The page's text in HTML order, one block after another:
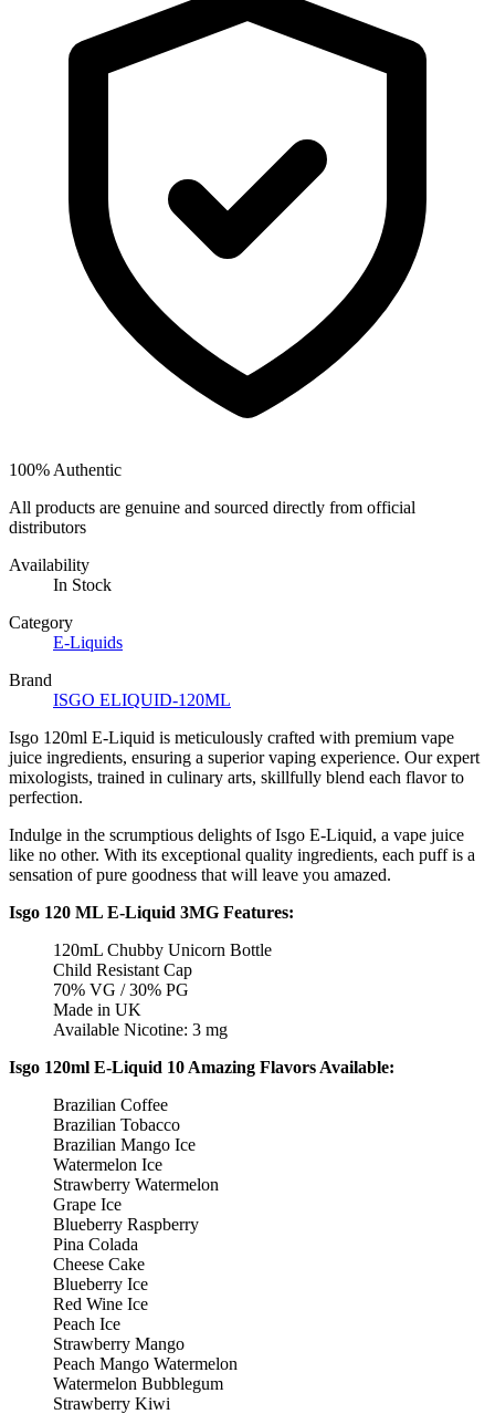
100% Authentic
All products are genuine and sourced directly from official
distributors
Availability
In Stock
Category
E-Liquids
Brand
ISGO ELIQUID-120ML
Isgo 120ml E-Liquid is meticulously crafted with premium vape
juice ingredients, ensuring a superior vaping experience. Our expert
mixologists, trained in culinary arts, skillfully blend each flavor to
perfection.
Indulge in the scrumptious delights of Isgo E-Liquid, a vape juice
like no other. With its exceptional quality ingredients, each puff is a
sensation of pure goodness that will leave you amazed.
Isgo 120 ML E-Liquid 3MG Features:
120mL Chubby Unicorn Bottle
Child Resistant Cap
70% VG / 30% PG
Made in UK
Available Nicotine: 3 mg
Isgo 120ml E-Liquid 10 Amazing Flavors Available:
Brazilian Coffee
Brazilian Tobacco
Brazilian Mango Ice
Watermelon Ice
Strawberry Watermelon
Grape Ice
Blueberry Raspberry
Pina Colada
Cheese Cake
Blueberry Ice
Red Wine Ice
Peach Ice
Strawberry Mango
Peach Mango Watermelon
Watermelon Bubblegum
Strawberry Kiwi